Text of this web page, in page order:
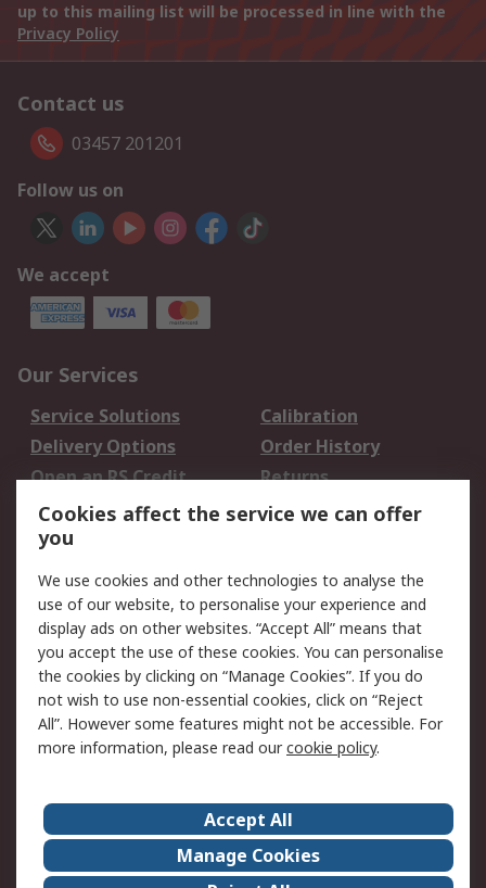
up to this mailing list will be processed in line with the
Privacy Policy
Contact us
03457 201201
Follow us on
We accept
Our Services
Service Solutions
Calibration
Delivery Options
Order History
Open an RS Credit
Account
Returns
Scheduled Orders
Legal
Cookie Policy
Email Security
Privacy Policy -
Updated
Website Terms
Terms and Conditions
of Sale
About Us
Careers
Corporate Group
Events
Cookies affect the service we can offer
you
We use cookies and other technologies to analyse the
use of our website, to personalise your experience and
display ads on other websites. “Accept All” means that
you accept the use of these cookies. You can personalise
the cookies by clicking on “Manage Cookies”. If you do
not wish to use non-essential cookies, click on “Reject
All”. However some features might not be accessible. For
more information, please read ourcookie policy.
Accept All
Manage Cookies